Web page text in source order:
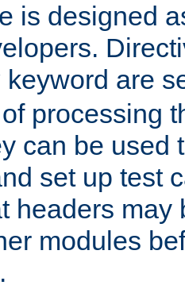
is designed
keyword are
processing
can be used
set up test
headers may
modules